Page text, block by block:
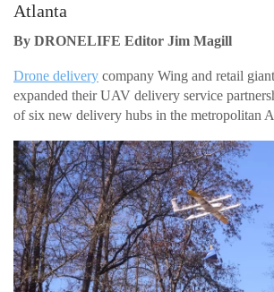
Atlanta
By DRONELIFE Editor Jim Magill
Drone delivery company Wing and retail
expanded their UAV delivery service
of six new delivery hubs in the metropolitan